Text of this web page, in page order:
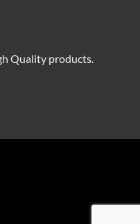
Quality products.